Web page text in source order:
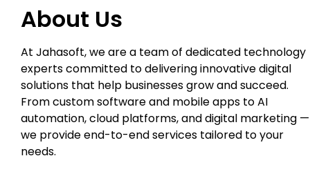
About Us
At Jahasoft, we are a team of dedicated technology
experts committed to delivering innovative digital
solutions that help businesses grow and succeed.
From custom software and mobile apps to AI
automation, cloud platforms, and digital marketing —
we provide end-to-end services tailored to your
needs.